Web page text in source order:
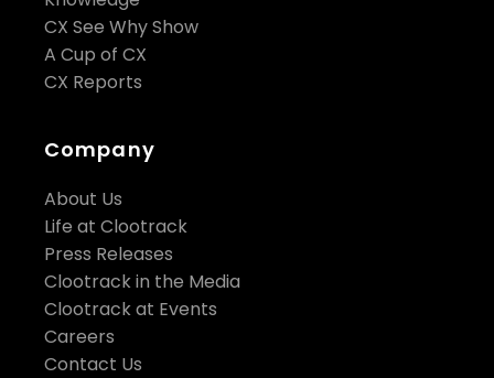
CX See Why Show
A Cup of CX
CX Reports
Company
About Us
Life at Clootrack
Press Releases
Clootrack in the Media
Clootrack at Events
Careers
Contact Us